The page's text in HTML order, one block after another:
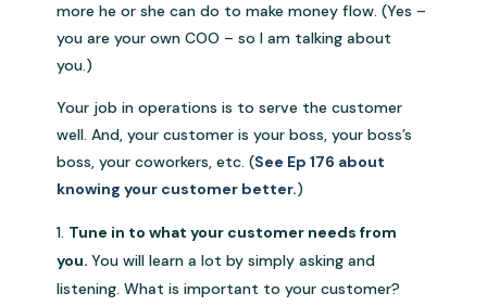
more he or she can do to make money flow. (Yes –
you are your own COO – so I am talking about
you.)
Your job in operations is to serve the customer
well. And, your customer is your boss, your boss’s
boss, your coworkers, etc. (See Ep 176 about
knowing your customer better.)
Tune in to what your customer needs from
you.You will learn a lot by simply asking and
listening. What is important to your customer?